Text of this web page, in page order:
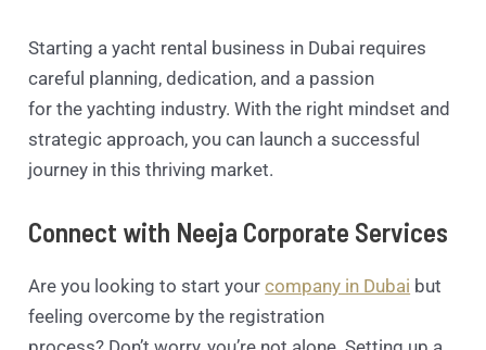
Starting a yacht rental business in Dubai requires
careful planning, dedication, and a passion
for the yachting industry. With the right mindset and
strategic approach, you can launch a successful
journey in this thriving market.
Connect with Neeja Corporate Services
Are you looking to start yourcompany in Dubai but
feeling overcome by the registration